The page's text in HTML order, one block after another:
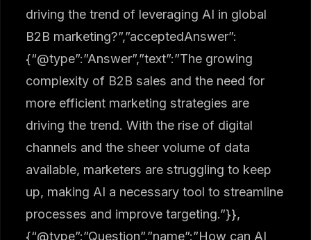
driving the trend of leveraging AI in global
B2B marketing?”,”acceptedAnswer”:
{“@type”:”Answer”,”text”:”The growing
complexity of B2B sales and the need for
more efficient marketing strategies are
driving the trend. With the rise of digital
channels and the sheer volume of data
available, marketers are struggling to keep
up, making AI a necessary tool to streamline
processes and improve targeting.”}},
{“@type”:”Question”,”name”:”How can AI